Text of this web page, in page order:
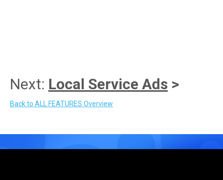
Next: Local Service Ads >
Back to ALL FEATURES Overview